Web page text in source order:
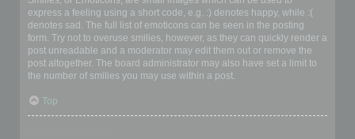
express a feeling using a short code, e.g. :) denotes happy, while :(
denotes sad. The full list of emoticons can be seen in the posting
form. Try not to overuse smilies, however, as they can quickly render a
post unreadable and a moderator may edit them out or remove the
post altogether. The board administrator may also have set a limit to
the number of smilies you may use within a post.
Top